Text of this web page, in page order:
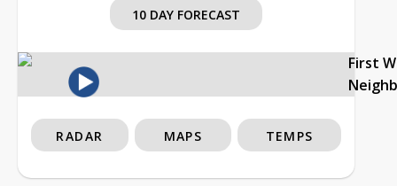
10 DAY FORECAST
First
RADAR MAPS TEMPS